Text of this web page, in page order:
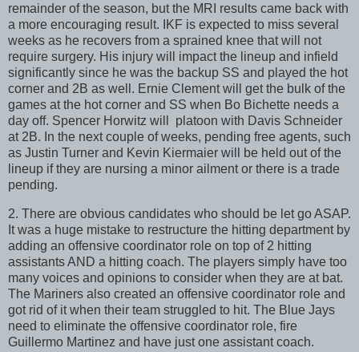
remainder of the season, but the MRI results came back with
a more encouraging result. IKF is expected to miss several
weeks as he recovers from a sprained knee that will not
require surgery. His injury will impact the lineup and infield
significantly since he was the backup SS and played the hot
corner and 2B as well. Ernie Clement will get the bulk of the
games at the hot corner and SS when Bo Bichette needs a
day off. Spencer Horwitz will platoon with Davis Schneider
at 2B. In the next couple of weeks, pending free agents, such
as Justin Turner and Kevin Kiermaier will be held out of the
lineup if they are nursing a minor ailment or there is a trade
pending.
2. There are obvious candidates who should be let go ASAP.
It was a huge mistake to restructure the hitting department by
adding an offensive coordinator role on top of 2 hitting
assistants AND a hitting coach. The players simply have too
many voices and opinions to consider when they are at bat.
The Mariners also created an offensive coordinator role and
got rid of it when their team struggled to hit. The Blue Jays
need to eliminate the offensive coordinator role, fire
Guillermo Martinez and have just one assistant coach.